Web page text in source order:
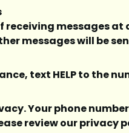
receiving messages
messages will be
text HELP to the
Your phone
review our privacy